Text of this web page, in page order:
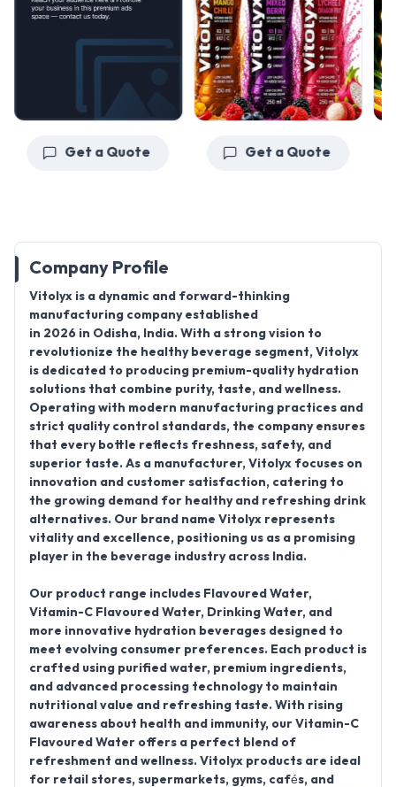
Get a Quote Get a Quote
Company Profile
Vitolyx is a dynamic and forward-thinking
manufacturing company established
in 2026 in Odisha, India. With a strong vision to
revolutionize the healthy beverage segment, Vitolyx
is dedicated to producing premium-quality hydration
solutions that combine purity, taste, and wellness.
Operating with modern manufacturing practices and
strict quality control standards, the company ensures
that every bottle reflects freshness, safety, and
superior taste. As a manufacturer, Vitolyx focuses on
innovation and customer satisfaction, catering to
the growing demand for healthy and refreshing drink
alternatives. Our brand name Vitolyx represents
vitality and excellence, positioning us as a promising
player in the beverage industry across India.
Our product range includes Flavoured Water,
Vitamin-C Flavoured Water, Drinking Water, and
more innovative hydration beverages designed to
meet evolving consumer preferences. Each product is
crafted using purified water, premium ingredients,
and advanced processing technology to maintain
nutritional value and refreshing taste. With rising
awareness about health and immunity, our Vitamin-C
Flavoured Water offers a perfect blend of
refreshment and wellness. Vitolyx products are ideal
for retail stores, supermarkets, gyms, cafés, and